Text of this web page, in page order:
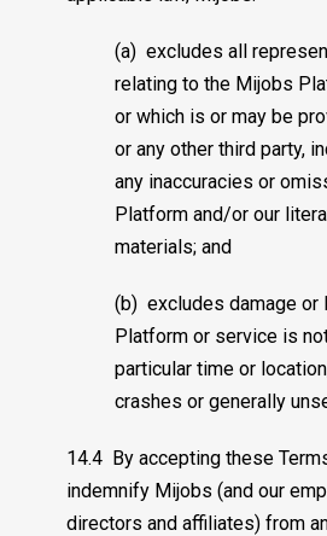
(a) excludes all
relating to the Mijobs
or which is or may be
or any other third party,
any inaccuracies or
Platform and/or our
materials; and
(b) excludes damage
Platform or service is
particular time or
crashes or generally
14.4 By accepting these
indemnify Mijobs (and our
directors and affiliates) from